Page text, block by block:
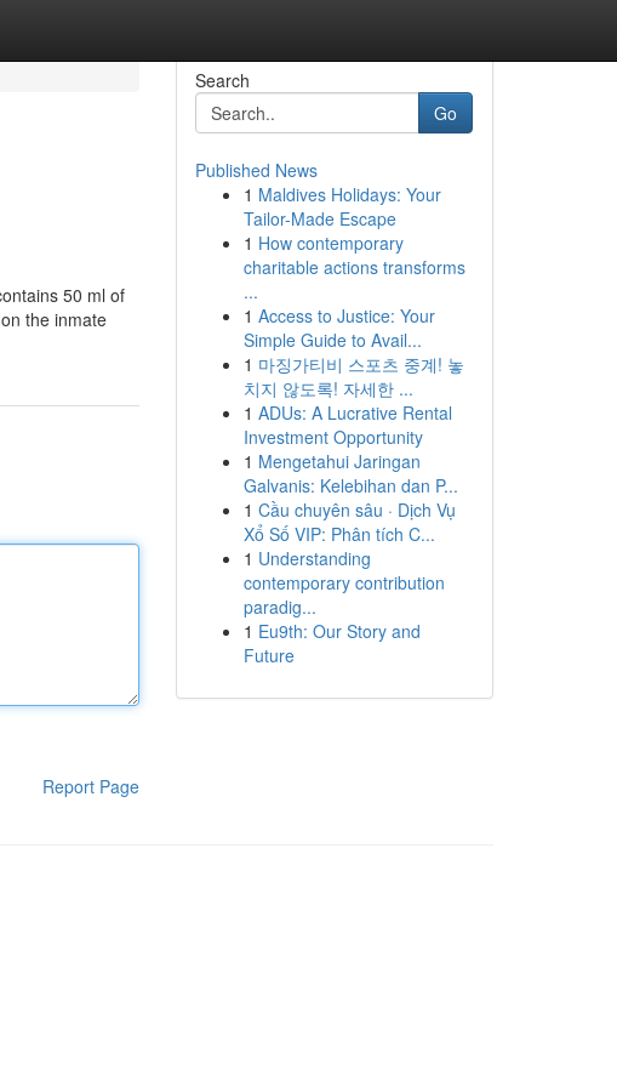
50 ml of
the inmate
Report Page
Search
Go
Published News
1 Maldives Holidays: Your
Tailor-Made Escape
1 How contemporary
charitable actions transforms
...
1 Access to Justice: Your
Simple Guide to Avail...
1 마징가티비 스포츠 중계! 놓
치지 않도록! 자세한 ...
1 ADUs: A Lucrative Rental
Investment Opportunity
1 Mengetahui Jaringan
Galvanis: Kelebihan dan P...
1 Cầu chuyên sâu · Dịch Vụ
Xổ Số VIP: Phân tích C...
1 Understanding
contemporary contribution
paradig...
1 Eu9th: Our Story and
Future